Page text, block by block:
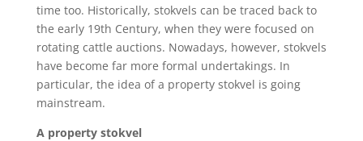
time too. Historically, stokvels can be traced back to
the early 19th Century, when they were focused on
rotating cattle auctions. Nowadays, however, stokvels
have become far more formal undertakings. In
particular, the idea of a property stokvel is going
mainstream.
A property stokvel